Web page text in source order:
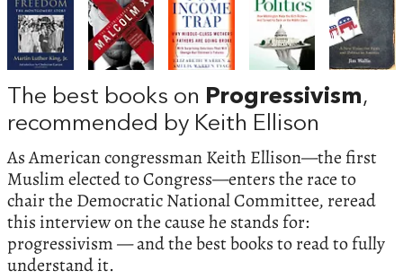
The best books on Progressivism,
recommended by Keith Ellison
As American congressman Keith Ellison—the first
Muslim elected to Congress—enters the race to
chair the Democratic National Committee, reread
this interview on the cause he stands for:
progressivism — and the best books to read to fully
understand it.